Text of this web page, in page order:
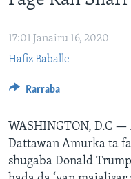
BIDIYO
FADI MU JI
17:01 Janairu 16, 2020
Hafiz Baballe
Rarraba
WASHINGTON, D.C —
Dattawan Amurka ta
shugaba Donald